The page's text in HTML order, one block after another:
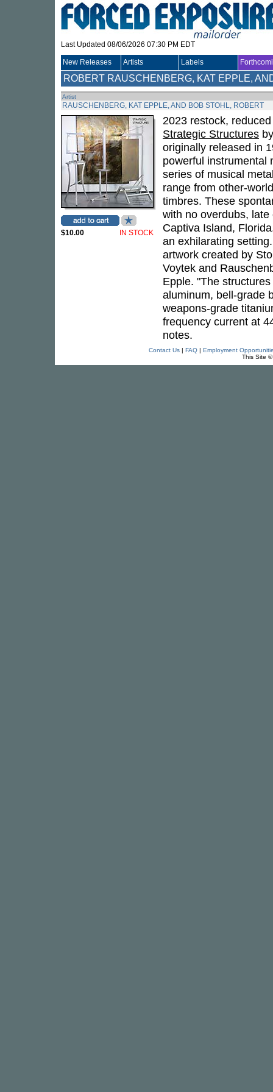
Last Updated 08/06/2026 07:30 PM EDT
New Releases Artists Labels
ROBERT RAUSCHENBERG, KAT EPPLE,
Artist
RAUSCHENBERG, KAT EPPLE, AND BOB STOHL, ROBERT
$10.00 IN STOCK
2023 restock,
Strategic Structures
originally released in
powerful instrumental
series of musical
range from other-
timbres. These
with no overdubs,
Captiva Island,
an exhilarating
artwork created by
Voytek and
Epple. "The
aluminum, bell-grade
weapons-grade
frequency current at
notes.
Contact Us| FAQ| Employment
This Site